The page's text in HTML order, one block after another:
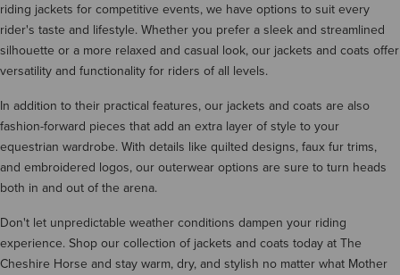
riding jackets for competitive events, we have options to suit every
rider's taste and lifestyle. Whether you prefer a sleek and streamlined
silhouette or a more relaxed and casual look, our jackets and coats offer
versatility and functionality for riders of all levels.
In addition to their practical features, our jackets and coats are also
fashion-forward pieces that add an extra layer of style to your
equestrian wardrobe. With details like quilted designs, faux fur trims,
and embroidered logos, our outerwear options are sure to turn heads
both in and out of the arena.
Don't let unpredictable weather conditions dampen your riding
experience. Shop our collection of jackets and coats today at The
Cheshire Horse and stay warm, dry, and stylish no matter what Mother